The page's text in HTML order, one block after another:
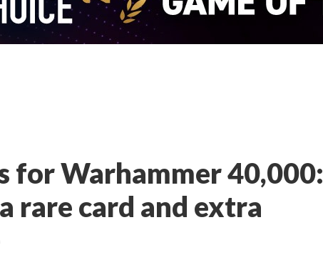
for Warhammer 40,000:
rare card and extra